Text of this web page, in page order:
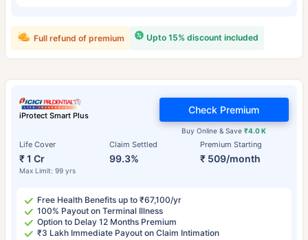
Upto 15% discount included
Full refund of premium
iProtect Smart Plus
Life Cover
₹ 1 Cr
Max Limit: 99 yrs
Claim Settled
99.3%
Premium Starting
₹ 509/month
Buy Online & Save₹4.0 K
Check Premium
Free Health Benefits up to ₹67,100/yr
100% Payout on Terminal Illness
Option to Delay 12 Months Premium
₹3 Lakh Immediate Payout on Claim Intimation